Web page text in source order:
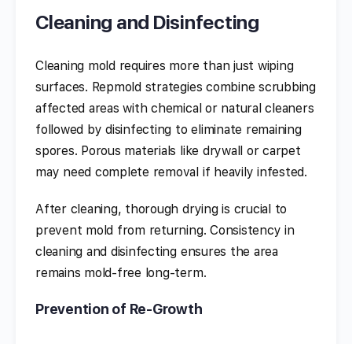
Cleaning and Disinfecting
Cleaning mold requires more than just wiping
surfaces. Repmold strategies combine scrubbing
affected areas with chemical or natural cleaners
followed by disinfecting to eliminate remaining
spores. Porous materials like drywall or carpet
may need complete removal if heavily infested.
After cleaning, thorough drying is crucial to
prevent mold from returning. Consistency in
cleaning and disinfecting ensures the area
remains mold-free long-term.
Prevention of Re-Growth